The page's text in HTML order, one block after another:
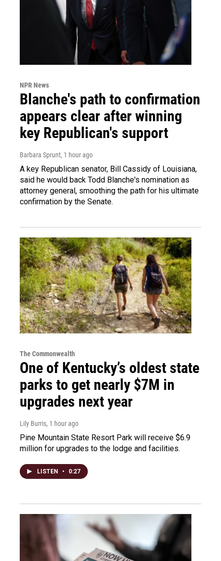
NPR News
Blanche's path to confirmation
appears clear after winning
key Republican's support
Barbara Sprunt, 1 hour ago
A key Republican senator, Bill Cassidy of Louisiana,
said he would back Todd Blanche's nomination as
attorney general, smoothing the path for his ultimate
confirmation by the Senate.
The Commonwealth
One of Kentucky’s oldest state
parks to get nearly $7M in
upgrades next year
Lily Burris, 1 hour ago
Pine Mountain State Resort Park will receive $6.9
million for upgrades to the lodge and facilities.
LISTEN • 0:27